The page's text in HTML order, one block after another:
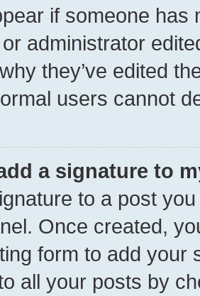
if someone has
administrator
they’ve edited
users cannot
a signature to
to a post
Once created,
form to add your
all your posts by